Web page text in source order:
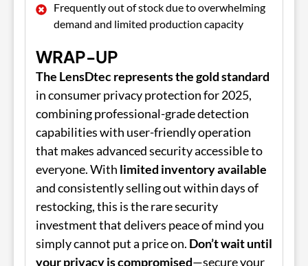
Frequently out of stock due to overwhelming
demand and limited production capacity
WRAP-UP
The LensDtec represents the gold standard
in consumer privacy protection for 2025,
combining professional-grade detection
capabilities with user-friendly operation
that makes advanced security accessible to
everyone. With limited inventory available
and consistently selling out within days of
restocking, this is the rare security
investment that delivers peace of mind you
simply cannot put a price on. Don’t wait until
your privacy is compromised—secure your